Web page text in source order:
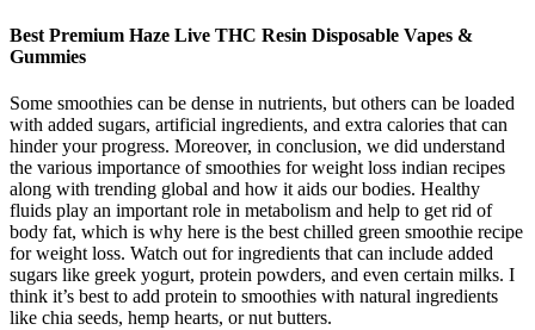
Best Premium Haze Live THC Resin Disposable Vapes &
Gummies
Some smoothies can be dense in nutrients, but others can be loaded
with added sugars, artificial ingredients, and extra calories that can
hinder your progress. Moreover, in conclusion, we did understand
the various importance of smoothies for weight loss indian recipes
along with trending global and how it aids our bodies. Healthy
fluids play an important role in metabolism and help to get rid of
body fat, which is why here is the best chilled green smoothie recipe
for weight loss. Watch out for ingredients that can include added
sugars like greek yogurt, protein powders, and even certain milks. I
think it’s best to add protein to smoothies with natural ingredients
like chia seeds, hemp hearts, or nut butters.